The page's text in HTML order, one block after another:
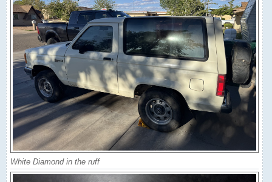
White Diamond in the ruff